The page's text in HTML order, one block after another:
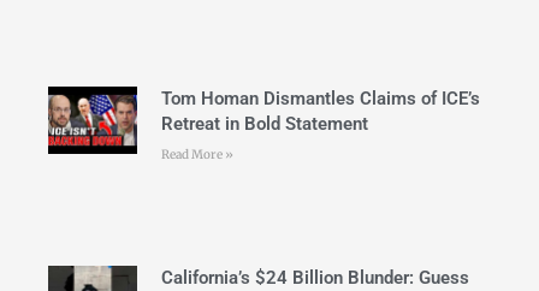
Tom Homan Dismantles Claims of ICE’s
Retreat in Bold Statement
Read More »
California’s $24 Billion Blunder: Guess